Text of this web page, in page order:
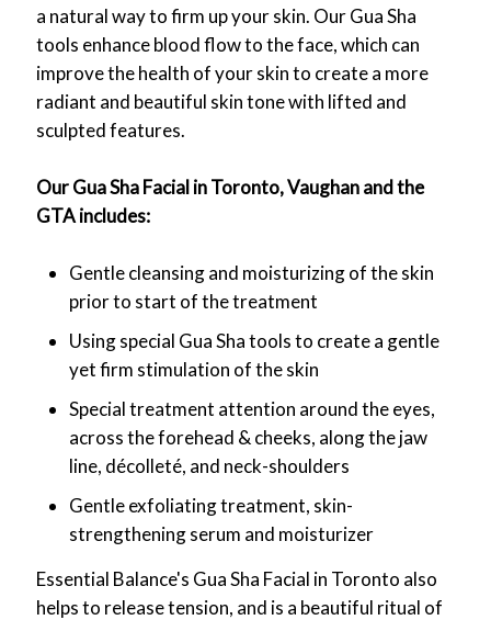
a natural way to firm up your skin. Our Gua Sha
tools enhance blood flow to the face, which can
improve the health of your skin to create a more
radiant and beautiful skin tone with lifted and
sculpted features.
Our Gua Sha Facial in Toronto, Vaughan and the
GTA includes:
Gentle cleansing and moisturizing of the skin
prior to start of the treatment
Using special Gua Sha tools to create a gentle
yet firm stimulation of the skin
Special treatment attention around the eyes,
across the forehead & cheeks, along the jaw
line, décolleté, and neck-shoulders
Gentle exfoliating treatment, skin-
strengthening serum and moisturizer
Essential Balance's Gua Sha Facial in Toronto also
helps to release tension, and is a beautiful ritual of